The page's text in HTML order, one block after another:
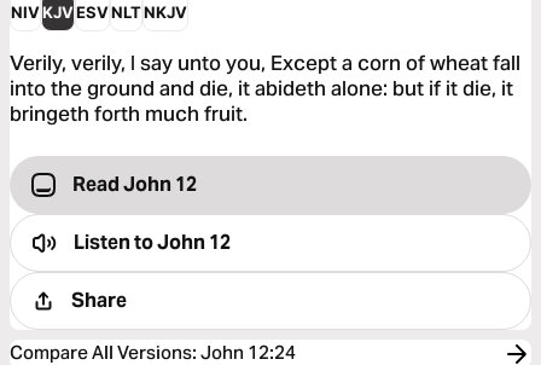
NIVKJVESVNLTNKJV
Verily, verily, I say unto you, Except a corn of wheat fall
into the ground and die, it abideth alone: but if it die, it
bringeth forth much fruit.
Read John 12
Listen toJohn 12
Share
Compare All Versions: John 12:24